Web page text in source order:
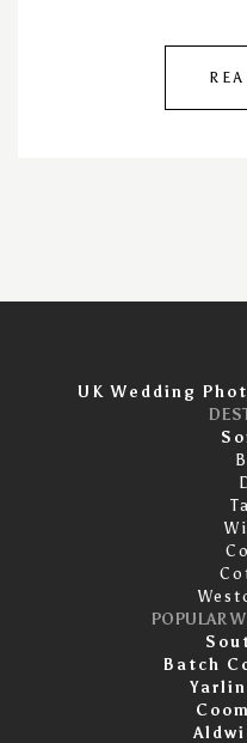
UK Wedding
POPULAR
Batch